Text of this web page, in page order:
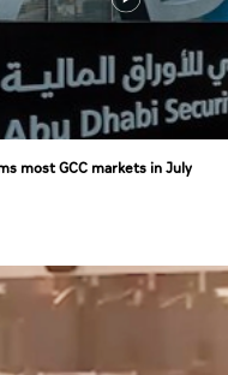
most GCC markets in July